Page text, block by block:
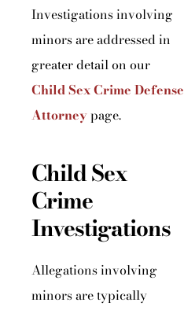
Investigations involving
minors are addressed in
greater detail on our
Child Sex Crime Defense
Attorneypage.
Child Sex
Crime
Investigations
Allegations involving
minors are typically